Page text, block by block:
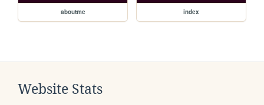
aboutme index
Website Stats